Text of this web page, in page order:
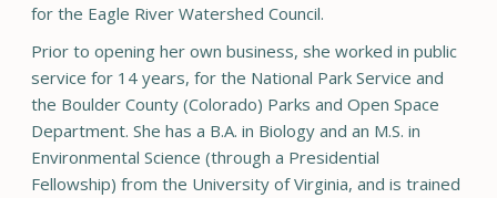
for the Eagle River Watershed Council.
Prior to opening her own business, she worked in public
service for 14 years, for the National Park Service and
the Boulder County (Colorado) Parks and Open Space
Department. She has a B.A. in Biology and an M.S. in
Environmental Science (through a Presidential
Fellowship) from the University of Virginia, and is trained